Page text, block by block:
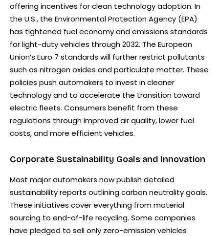
offering incentives for clean technology adoption. In
the U.S., the Environmental Protection Agency (EPA)
has tightened fuel economy and emissions standards
for light-duty vehicles through 2032. The European
Union’s Euro 7 standards will further restrict pollutants
such as nitrogen oxides and particulate matter. These
policies push automakers to invest in cleaner
technology and to accelerate the transition toward
electric fleets. Consumers benefit from these
regulations through improved air quality, lower fuel
costs, and more efficient vehicles.
Corporate Sustainability Goals and Innovation
Most major automakers now publish detailed
sustainability reports outlining carbon neutrality goals.
These initiatives cover everything from material
sourcing to end-of-life recycling. Some companies
have pledged to sell only zero-emission vehicles